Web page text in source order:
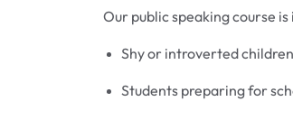
Our public speaking course
Shy or introverted
Students preparing for